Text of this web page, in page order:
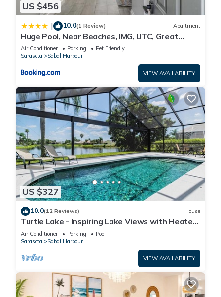
US $456
| 10.0(1 Review) Apartment
Huge Pool, Near Beaches, IMG, UTC, Great
Clubhouse
Air Conditioner Parking
Pet Friendly
Sarasota
Sabal Harbour
VIEW AVAILABILITY
US $327
10.0(12 Reviews) House
Turtle Lake - Inspiring Lake Views with Heated
Pool by The Bay & Key Collection
Air Conditioner Parking
Pool
Sarasota
Sabal Harbour
VIEW AVAILABILITY